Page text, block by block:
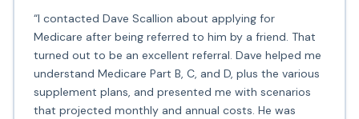
“I contacted Dave Scallion about applying for
Medicare after being referred to him by a friend. That
turned out to be an excellent referral. Dave helped me
understand Medicare Part B, C, and D, plus the various
supplement plans, and presented me with scenarios
that projected monthly and annual costs. He was